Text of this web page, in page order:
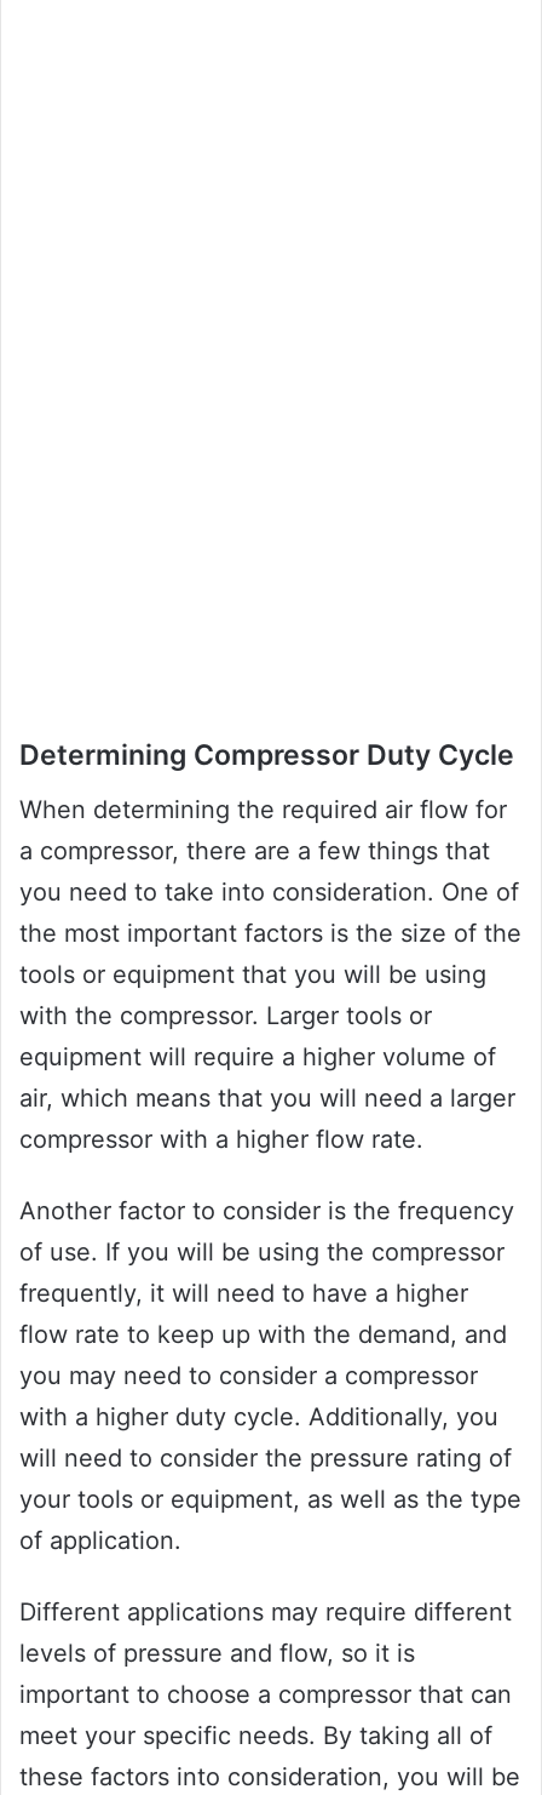
Determining Compressor Duty Cycle
When determining the required air flow for
a compressor, there are a few things that
you need to take into consideration. One of
the most important factors is the size of the
tools or equipment that you will be using
with the compressor. Larger tools or
equipment will require a higher volume of
air, which means that you will need a larger
compressor with a higher flow rate.
Another factor to consider is the frequency
of use. If you will be using the compressor
frequently, it will need to have a higher
flow rate to keep up with the demand, and
you may need to consider a compressor
with a higher duty cycle. Additionally, you
will need to consider the pressure rating of
your tools or equipment, as well as the type
of application.
Different applications may require different
levels of pressure and flow, so it is
important to choose a compressor that can
meet your specific needs. By taking all of
these factors into consideration, you will be